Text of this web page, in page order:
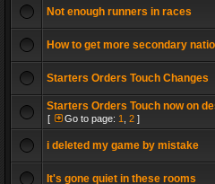
Not enough runners in races
How to get more secondary
Starters Orders Touch Changes
Starters Orders Touch now on
[ Go to page: 1 2 ]
i deleted my game by mistake
It's gone quiet in these rooms